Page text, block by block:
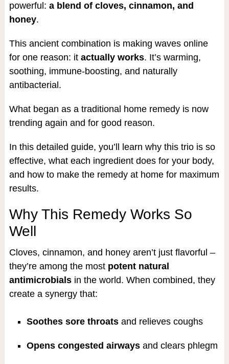
powerful: a blend of cloves, cinnamon, and
honey.
This ancient combination is making waves online
for one reason: it actually works. It’s warming,
soothing, immune-boosting, and naturally
antibacterial.
What began as a traditional home remedy is now
trending again and for good reason.
In this detailed guide, you’ll learn why this trio is so
effective, what each ingredient does for your body,
and how to make the remedy at home for maximum
results.
Why This Remedy Works So
Well
Cloves, cinnamon, and honey aren’t just flavorful –
they’re among the most potent natural
antimicrobialsin the world. When combined, they
create a synergy that:
Soothes sore throatsand relieves coughs
Opens congested airwaysand clears phlegm